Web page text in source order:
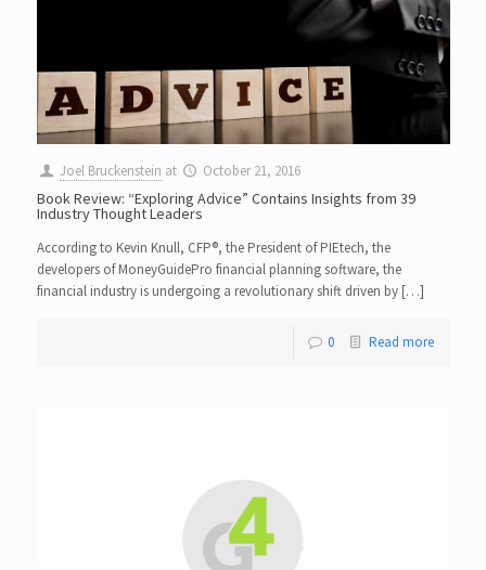
Joel Bruckenstein at October 21, 2016
Book Review: “Exploring Advice” Contains Insights from 39
Industry Thought Leaders
According to Kevin Knull, CFP®, the President of PIEtech, the
developers of MoneyGuidePro financial planning software, the
financial industry is undergoing a revolutionary shift driven by […]
0 Read more